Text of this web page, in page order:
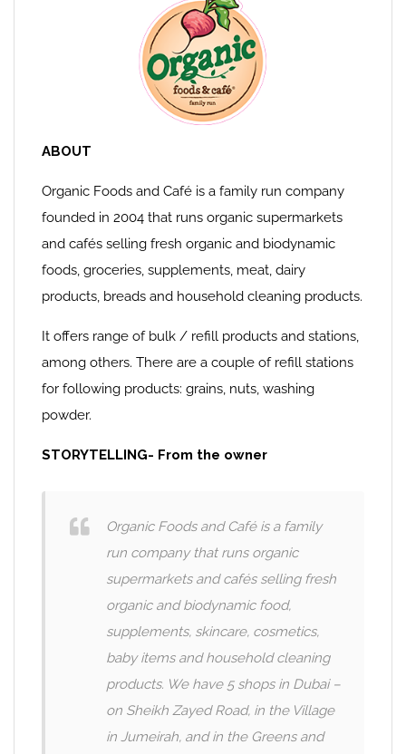
ABOUT
Organic Foods and Café is a family run company
founded in 2004 that runs organic supermarkets
and cafés selling fresh organic and biodynamic
foods, groceries, supplements, meat, dairy
products, breads and household cleaning products.
It offers range of bulk / refill products and stations,
among others. There are a couple of refill stations
for following products: grains, nuts, washing
powder.
STORYTELLING- From the owner
Organic Foods and Café is a family
run company that runs organic
supermarkets and cafés selling fresh
organic and biodynamic food,
supplements, skincare, cosmetics,
baby items and household cleaning
products. We have 5 shops in Dubai –
on Sheikh Zayed Road, in the Village
in Jumeirah, and in the Greens and